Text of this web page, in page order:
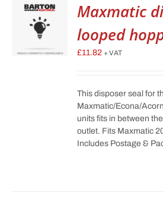
Maxmatic
looped
£11.82 + VAT
This disposer seal for
Maxmatic/Econa/
units fits in between
outlet. Fits Maxmatic
Includes Postage &